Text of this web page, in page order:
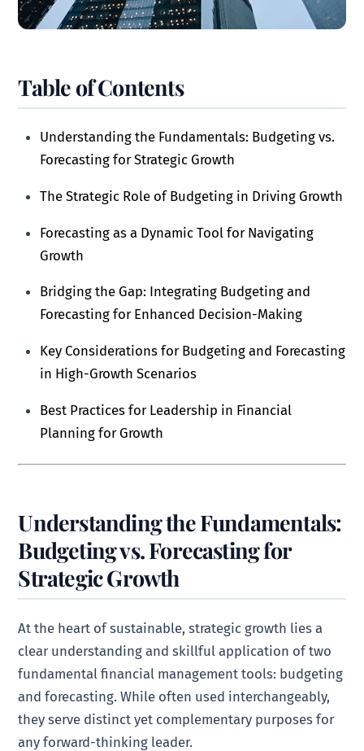
Table of Contents
Understanding the Fundamentals: Budgeting vs.
Forecasting for Strategic Growth
The Strategic Role of Budgeting in Driving Growth
Forecasting as a Dynamic Tool for Navigating
Growth
Bridging the Gap: Integrating Budgeting and
Forecasting for Enhanced Decision-Making
Key Considerations for Budgeting and Forecasting
in High-Growth Scenarios
Best Practices for Leadership in Financial
Planning for Growth
Understanding the Fundamentals:
Budgeting vs. Forecasting for
Strategic Growth
At the heart of sustainable, strategic growth lies a
clear understanding and skillful application of two
fundamental financial management tools: budgeting
and forecasting. While often used interchangeably,
they serve distinct yet complementary purposes for
any forward-thinking leader.